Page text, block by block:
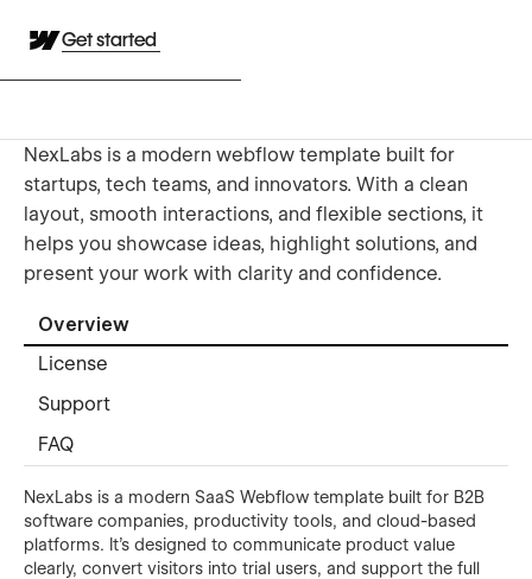
Get started
NexLabs is a modern webflow template built for
startups, tech teams, and innovators. With a clean
layout, smooth interactions, and flexible sections, it
helps you showcase ideas, highlight solutions, and
present your work with clarity and confidence.
Overview
License
Support
FAQ
NexLabs is a modern SaaS Webflow template built for B2B
software companies, productivity tools, and cloud-based
platforms. It's designed to communicate product value
clearly, convert visitors into trial users, and support the full